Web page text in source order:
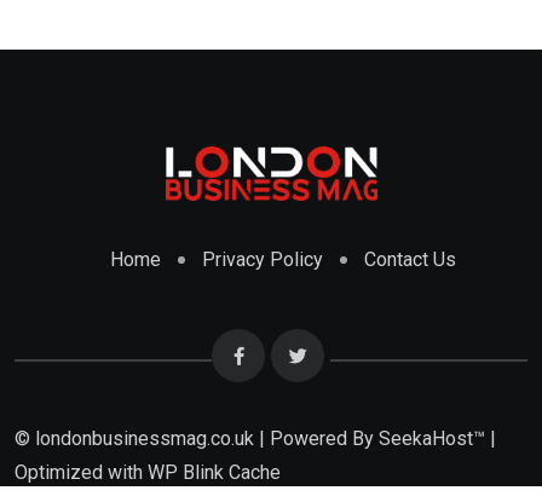
Home Privacy Policy Contact Us
© londonbusinessmag.co.uk | Powered By SeekaHost™ |
Optimized with WP Blink Cache